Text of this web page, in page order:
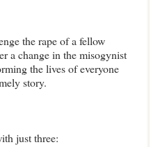
the rape of a fellow
a change in the misogynist
the lives of everyone
story.
just three: